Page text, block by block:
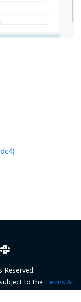
Reserved.
to the Terms &
. Privacy Policy